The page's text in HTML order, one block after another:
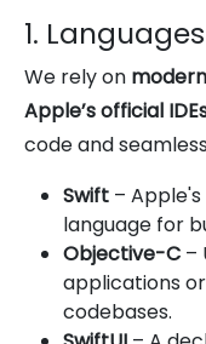
1.
We rely on
Apple’s official
code and
Swift –
language for
Objective-C –
applications
codebases.